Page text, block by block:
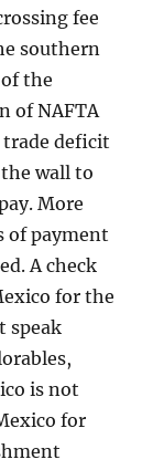
fee
southern
the
of NAFTA
deficit
wall to
More
of payment
A check
for the
speak
is not
for